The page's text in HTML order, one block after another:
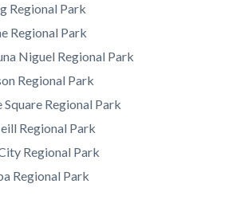
Regional Park
Regional Park
Niguel Regional Park
Regional Park
Square Regional Park
Regional Park
Regional Park
Regional Park